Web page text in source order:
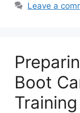
Leave a
Boot